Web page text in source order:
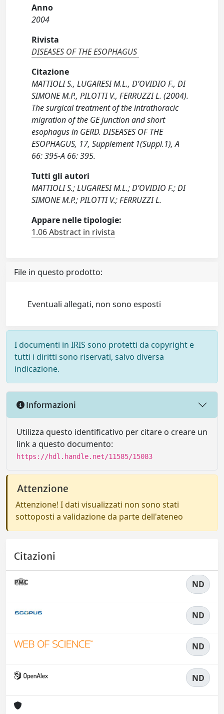
Anno
2004
Rivista
DISEASES OF THE ESOPHAGUS
Citazione
MATTIOLI S., LUGARESI M.L., D’OVIDIO F., DI
SIMONE M.P., PILOTTI V., FERRUZZI L. (2004).
The surgical treatment of the intrathoracic
migration of the GE junction and short
esophagus in GERD. DISEASES OF THE
ESOPHAGUS, 17, Supplement 1(Suppl.1), A
66: 395-A 66: 395.
Tutti gli autori
MATTIOLI S.; LUGARESI M.L.; D’OVIDIO F.; DI
SIMONE M.P.; PILOTTI V.; FERRUZZI L.
Appare nelle tipologie:
1.06 Abstract in rivista
File in questo prodotto:
Eventuali allegati, non sono esposti
I documenti in IRIS sono protetti da copyright e
tutti i diritti sono riservati, salvo diversa
indicazione.
Informazioni
Utilizza questo identificativo per citare o creare un
link a questo documento:
https://hdl.handle.net/11585/15083
Attenzione
Attenzione! I dati visualizzati non sono stati
sottoposti a validazione da parte dell'ateneo
Citazioni
ND
ND
ND
ND